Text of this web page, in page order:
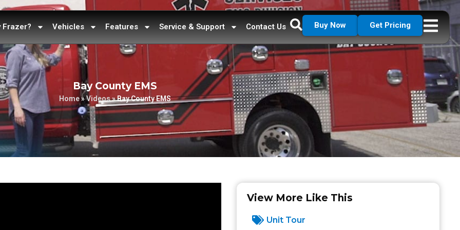
Frazer? Vehicles Features Service & Support Contact Us Buy Now Get Pricing
Bay County EMS
Home»Videos»Bay County EMS
View More Like This
Unit Tour